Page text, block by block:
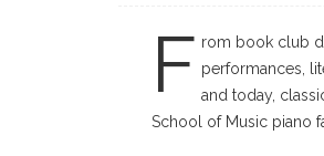
F rom book club
performances,
and today,
School of Music piano